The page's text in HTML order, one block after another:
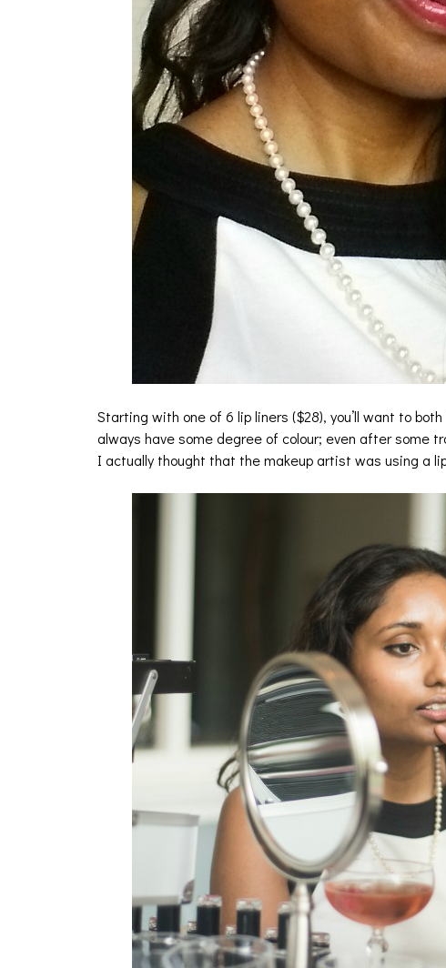
Starting with one of 6 lip liners ($28), you’ll want to
always have some degree of colour; even after some
I actually thought that the makeup artist was using a